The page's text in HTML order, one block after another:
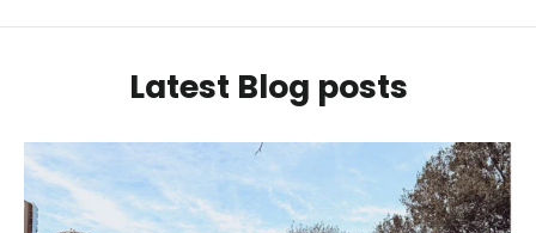
Latest Blog posts